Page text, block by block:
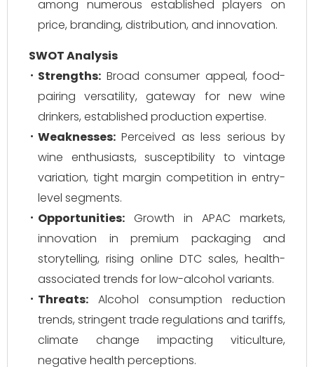
among numerous established players on
price, branding, distribution, and innovation.
SWOT Analysis
Strengths: Broad consumer appeal, food-
pairing versatility, gateway for new wine
drinkers, established production expertise.
Weaknesses: Perceived as less serious by
wine enthusiasts, susceptibility to vintage
variation, tight margin competition in entry-
level segments.
Opportunities: Growth in APAC markets,
innovation in premium packaging and
storytelling, rising online DTC sales, health-
associated trends for low-alcohol variants.
Threats: Alcohol consumption reduction
trends, stringent trade regulations and tariffs,
climate change impacting viticulture,
negative health perceptions.